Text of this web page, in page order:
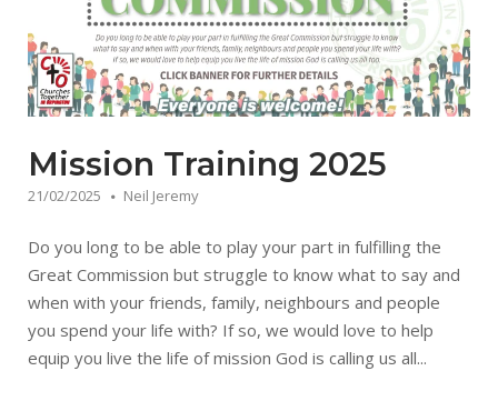
Mission Training 2025
21/02/2025 Neil Jeremy
Do you long to be able to play your part in fulfilling the
Great Commission but struggle to know what to say and
when with your friends, family, neighbours and people
you spend your life with? If so, we would love to help
equip you live the life of mission God is calling us all...